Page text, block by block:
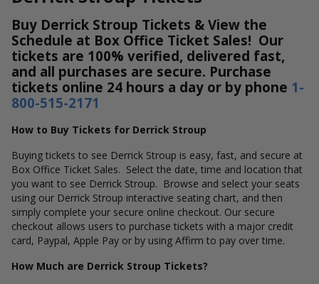
Buy Derrick Stroup Tickets & View the
Schedule at Box Office Ticket Sales! Our
tickets are 100% verified, delivered fast,
and all purchases are secure. Purchase
tickets online 24 hours a day or by phone 1-
800-515-2171
How to Buy Tickets for Derrick Stroup
Buying tickets to see Derrick Stroup is easy, fast, and secure at
Box Office Ticket Sales. Select the date, time and location that
you want to see Derrick Stroup. Browse and select your seats
using our Derrick Stroup interactive seating chart, and then
simply complete your secure online checkout. Our secure
checkout allows users to purchase tickets with a major credit
card, Paypal, Apple Pay or by using Affirm to pay over time.
How Much are Derrick Stroup Tickets?